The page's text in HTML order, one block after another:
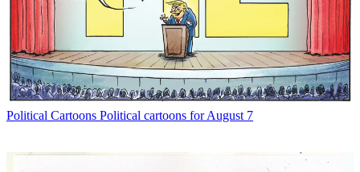
Political Cartoons Political cartoons for August 7